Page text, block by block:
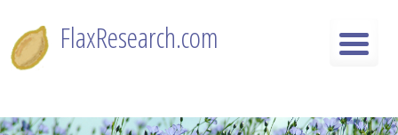
content
FlaxResearch.com